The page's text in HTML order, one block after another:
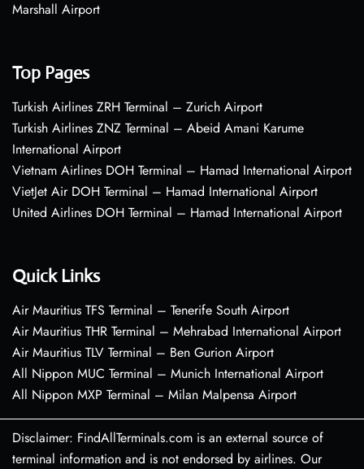
Marshall Airport
Top Pages
Turkish Airlines ZRH Terminal – Zurich Airport
Turkish Airlines ZNZ Terminal – Abeid Amani Karume
International Airport
Vietnam Airlines DOH Terminal – Hamad International Airport
VietJet Air DOH Terminal – Hamad International Airport
United Airlines DOH Terminal – Hamad International Airport
Quick Links
Air Mauritius TFS Terminal – Tenerife South Airport
Air Mauritius THR Terminal – Mehrabad International Airport
Air Mauritius TLV Terminal – Ben Gurion Airport
All Nippon MUC Terminal – Munich International Airport
All Nippon MXP Terminal – Milan Malpensa Airport
Disclaimer: FindAllTerminals.com is an external source of
terminal information and is not endorsed by airlines. Our